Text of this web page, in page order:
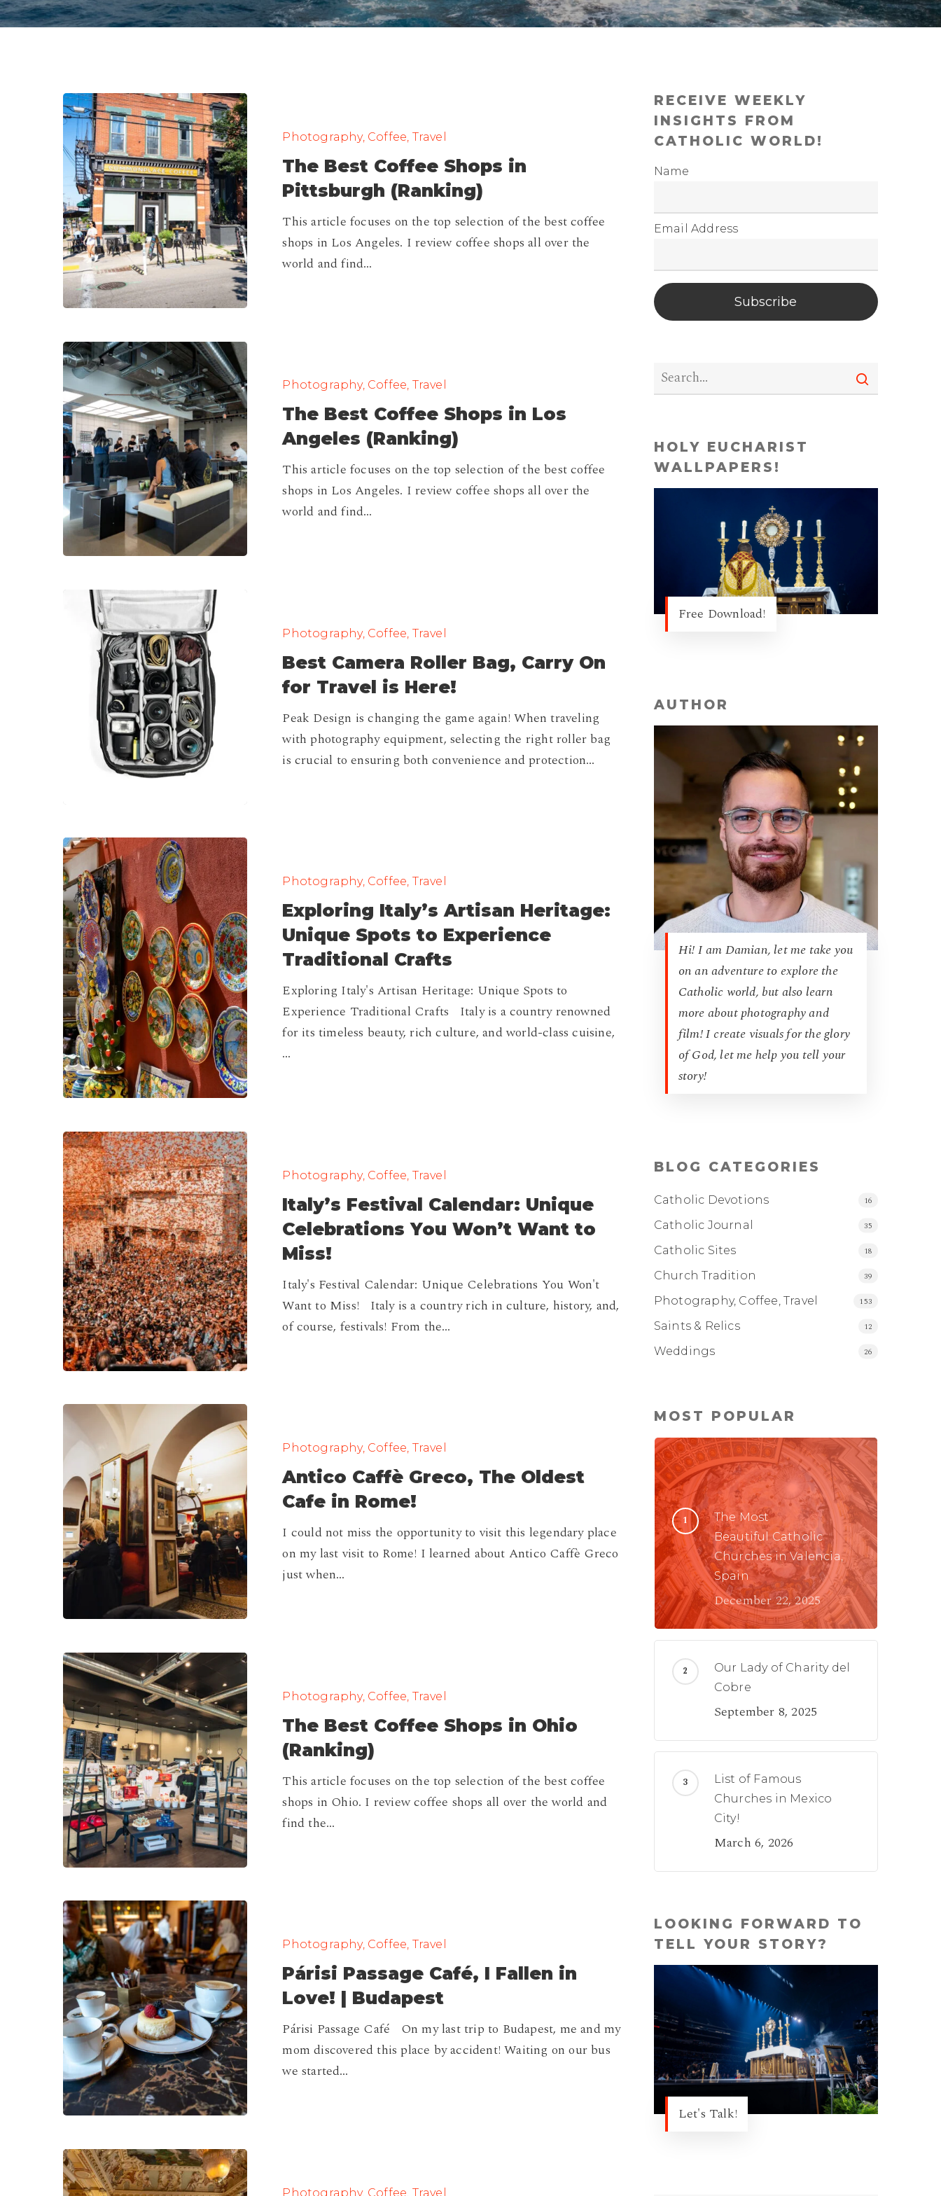
Coffee
(Ranking)
Photography, Coffee, Travel
The Best Coffee Shops in
Pittsburgh (Ranking)
This article focuses on the top selection of the best coffee
shops in Los Angeles. I review coffee shops all over the
world and find…
Coffee
Angeles
(Ranking)
Photography, Coffee, Travel
The Best Coffee Shops in Los
Angeles (Ranking)
This article focuses on the top selection of the best coffee
shops in Los Angeles. I review coffee shops all over the
world and find…
Travel
Photography, Coffee, Travel
Best Camera Roller Bag, Carry On
for Travel is Here!
Peak Design is changing the game again! When traveling
with photography equipment, selecting the right roller bag
is crucial to ensuring both convenience and protection…
Artisan
Heritage:
Unique
Experience
Traditional
Crafts
Photography, Coffee, Travel
Exploring Italy’s Artisan Heritage:
Unique Spots to Experience
Traditional Crafts
Exploring Italy's Artisan Heritage: Unique Spots to
Experience Traditional Crafts Italy is a country renowned
for its timeless beauty, rich culture, and world-class cuisine,
…
Calendar:
Unique
Celebrations
Photography, Coffee, Travel
Italy’s Festival Calendar: Unique
Celebrations You Won’t Want to
Miss!
Italy's Festival Calendar: Unique Celebrations You Won't
Want to Miss! Italy is a country rich in culture, history, and,
of course, festivals! From the…
Greco,
Oldest
Rome!
Photography, Coffee, Travel
Antico Caffè Greco, The Oldest
Cafe in Rome!
I could not miss the opportunity to visit this legendary place
on my last visit to Rome! I learned about Antico Caffè Greco
just when…
Coffee
(Ranking)
Photography, Coffee, Travel
The Best Coffee Shops in Ohio
(Ranking)
This article focuses on the top selection of the best coffee
shops in Ohio. I review coffee shops all over the world and
find the…
Budapest
Photography, Coffee, Travel
Párisi Passage Café, I Fallen in
Love! | Budapest
Párisi Passage Café On my last trip to Budapest, me and my
mom discovered this place by accident! Waiting on our bus
we started…
Photography, Coffee, Travel
RECEIVE WEEKLY
INSIGHTS FROM
CATHOLIC WORLD!
Name
Email Address
Subscribe
HOLY EUCHARIST
WALLPAPERS!
Free Download!
AUTHOR
Hi! I am Damian, let me take you
on an adventure to explore the
Catholic world, but also learn
more about photography and
film! I create visuals for the glory
of God, let me help you tell your
story!
BLOG CATEGORIES
Catholic Devotions 16
Catholic Journal 35
Catholic Sites 18
Church Tradition 39
Photography, Coffee, Travel 153
Saints & Relics 12
Weddings 26
MOST POPULAR
The Most
Beautiful Catholic
Churches in Valencia,
Spain
December 22, 2025
Our Lady of Charity del
Cobre
September 8, 2025
List of Famous
Churches in Mexico
City!
March 6, 2026
LOOKING FORWARD TO
TELL YOUR STORY?
Let's Talk!